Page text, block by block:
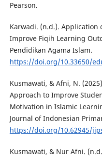
Pearson.
Karwadi. (n.d.). Application
Improve Fiqih Learning
Pendidikan Agama Islam.
https://doi.org/10.33650/
Kusmawati, & Afni, N.
Approach to Improve
Motivation in Islamic
Journal of Indonesian
https://doi.org/10.62945/
Kusmawati, & Nur Afni.